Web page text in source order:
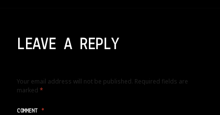
LEAVE A REPLY
Your email address will not be published. Required fields are
marked*
COMMENT*